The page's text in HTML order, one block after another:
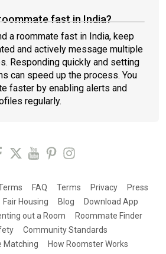
fast in India?
a roommate fast in India, keep
and actively message multiple
Responding quickly and setting
can speed up the process. You
faster by enabling alerts and
regularly.
FAQ Terms Privacy
Press
Fair Housing Blog
Download App
out a Room
Roommate Finder
Community Standards
Matching
How Roomster Works